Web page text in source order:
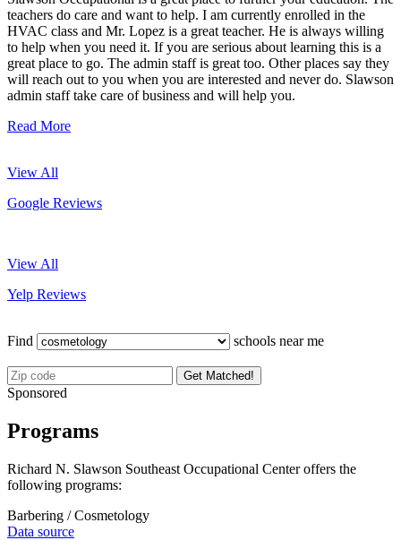
teachers do care and want to help. I am currently enrolled in the
HVAC class and Mr. Lopez is a great teacher. He is always willing
to help when you need it. If you are serious about learning this is a
great place to go. The admin staff is great too. Other places say they
will reach out to you when you are interested and never do. Slawson
admin staff take care of business and will help you.
Read More
View All
Google Reviews
View All
Yelp Reviews
Find schools near me
Get Matched!
Sponsored
Programs
Richard N. Slawson Southeast Occupational Center offers the
following programs:
Barbering / Cosmetology
Data source